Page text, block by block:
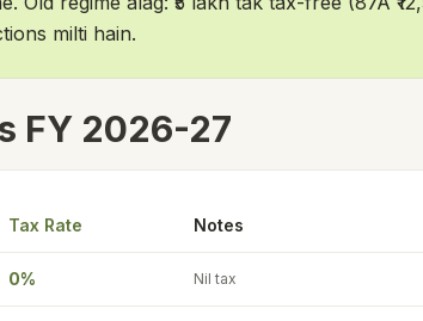
milti hain.
FY 2026-27
Tax Rate Notes
0% Nil tax